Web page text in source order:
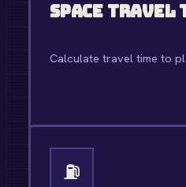
Space Travel
Calculate travel time to
OPEN TOOL →
⛽